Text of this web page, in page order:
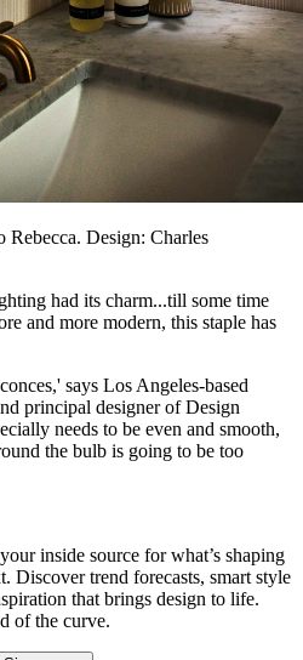
Rebecca. Design: Charles
had its charm...till some time
and more modern, this staple has
says Los Angeles-based
principal designer of Design
needs to be even and smooth,
the bulb is going to be too
inside source for what’s shaping
Discover trend forecasts, smart style
that brings design to life.
of the curve.